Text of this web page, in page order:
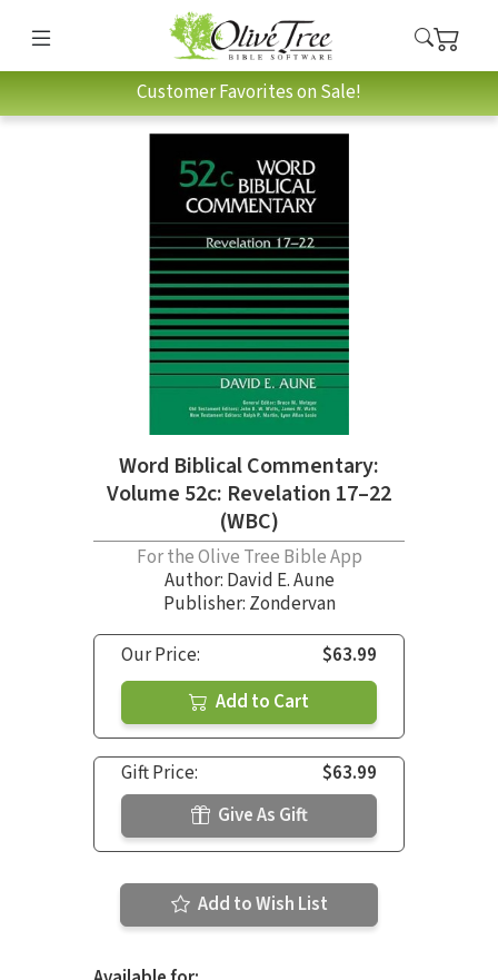
Customer Favorites on Sale!
Word Biblical Commentary:
Volume 52c: Revelation 17–22
(WBC)
For the Olive Tree Bible App
Author: David E. Aune
Publisher: Zondervan
Our Price:
$63.99
Add to Cart
Gift Price:
$63.99
Give As Gift
Add to Wish List